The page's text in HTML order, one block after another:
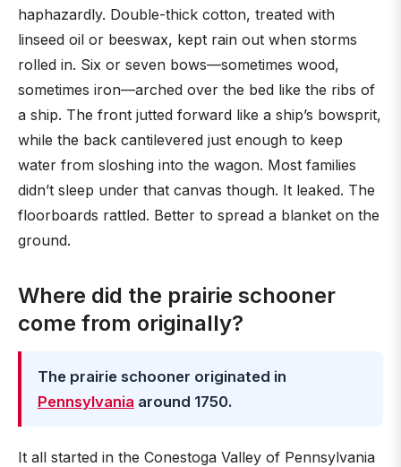
haphazardly. Double-thick cotton, treated with
linseed oil or beeswax, kept rain out when storms
rolled in. Six or seven bows—sometimes wood,
sometimes iron—arched over the bed like the ribs of
a ship. The front jutted forward like a ship’s bowsprit,
while the back cantilevered just enough to keep
water from sloshing into the wagon. Most families
didn’t sleep under that canvas though. It leaked. The
floorboards rattled. Better to spread a blanket on the
ground.
Where did the prairie schooner
come from originally?
The prairie schooner originated in
Pennsylvania around 1750.
It all started in the Conestoga Valley of Pennsylvania